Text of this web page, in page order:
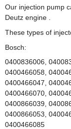
Our injection pump
Deutz engine
These types of
Bosch:
0400836006,
0400466058,
0400466047,
0400466070,
0400866039,
0400866053,
0400466085